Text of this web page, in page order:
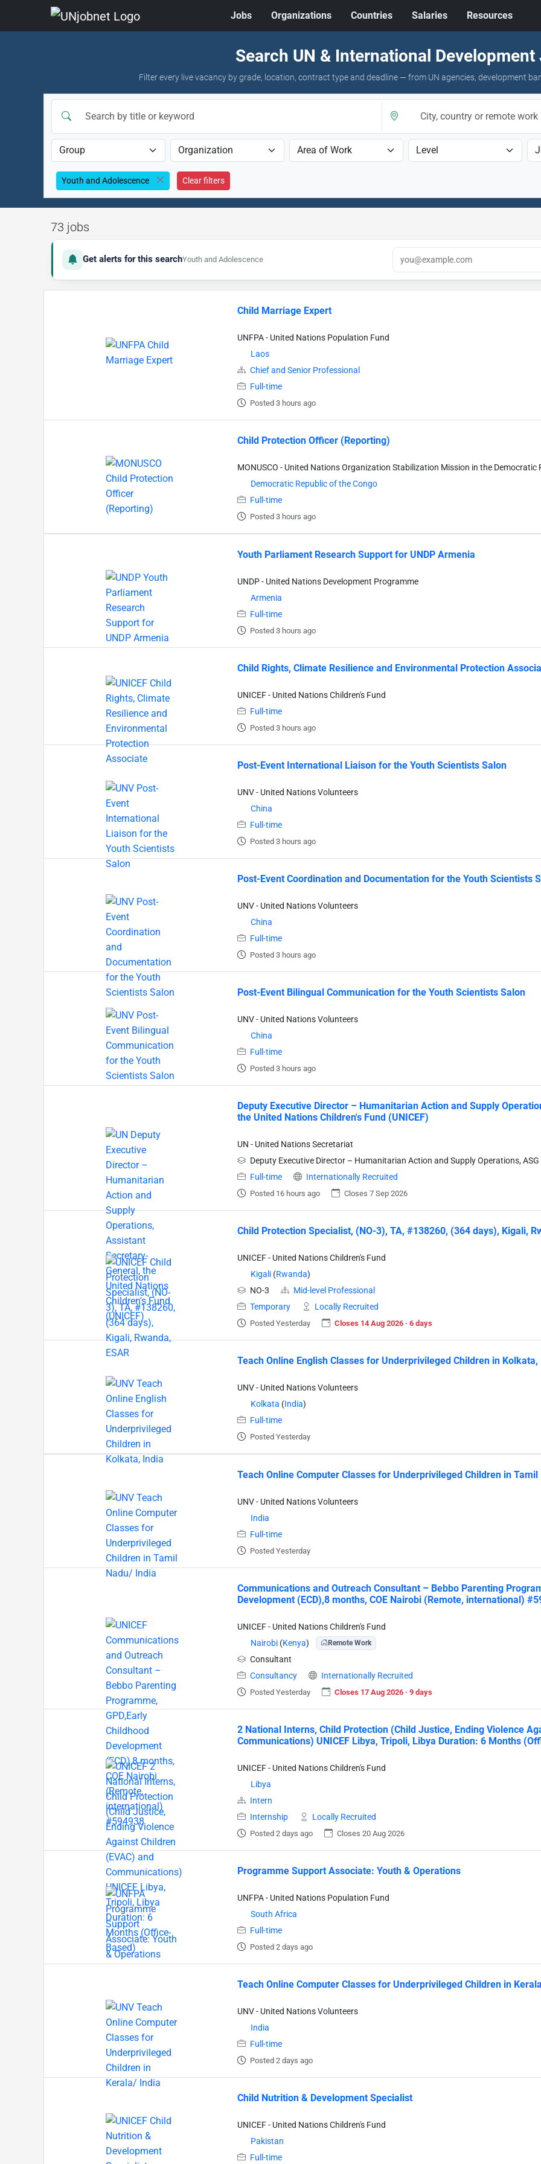
Jobs Organizations Countries Salaries
Resources
Search UN & International Development
Filter every live vacancy by grade, location, contract type and deadline — from UN agencies, development
Youth and Adolescence Clear filters
73 jobs
Get alerts for this searchYouth and Adolescence
Child Marriage Expert
UNFPA - United Nations Population Fund
Laos
Chief and Senior Professional
Full-time
Posted 3 hours ago
Child Protection Officer (Reporting)
MONUSCO - United Nations Organization Stabilization Mission in the Democratic
Democratic Republic of the Congo
Full-time
Posted 3 hours ago
Youth Parliament Research Support for UNDP Armenia
UNDP - United Nations Development Programme
Armenia
Full-time
Posted 3 hours ago
Child Rights, Climate Resilience and Environmental Protection
UNICEF - United Nations Children's Fund
Full-time
Posted 3 hours ago
Post-Event International Liaison for the Youth Scientists Salon
UNV - United Nations Volunteers
China
Full-time
Posted 3 hours ago
Post-Event Coordination and Documentation for the Youth Scientists
UNV - United Nations Volunteers
China
Full-time
Posted 3 hours ago
Post-Event Bilingual Communication for the Youth Scientists Salon
UNV - United Nations Volunteers
China
Full-time
Posted 3 hours ago
Deputy Executive Director – Humanitarian Action and Supply
the United Nations Children's Fund (UNICEF)
UN - United Nations Secretariat
Deputy Executive Director – Humanitarian Action and Supply Operations, ASG
Full-time
Internationally Recruited
Posted 16 hours ago Closes 7 Sep 2026
Child Protection Specialist, (NO-3), TA, #138260, (364 days), Kigali,
UNICEF - United Nations Children's Fund
Kigali(Rwanda)
NO-3
Mid-level Professional
Temporary
Locally Recruited
Posted Yesterday Closes 14 Aug 2026 · 6 days
Teach Online English Classes for Underprivileged Children in Kolkata,
UNV - United Nations Volunteers
Kolkata (India)
Full-time
Posted Yesterday
Teach Online Computer Classes for Underprivileged Children in
UNV - United Nations Volunteers
India
Full-time
Posted Yesterday
Communications and Outreach Consultant – Bebbo Parenting
Development (ECD),8 months, COE Nairobi (Remote, international)
UNICEF - United Nations Children's Fund
Nairobi(Kenya) Remote Work
Consultant
Consultancy
Internationally Recruited
Posted Yesterday Closes 17 Aug 2026 · 9 days
2 National Interns, Child Protection (Child Justice, Ending Violence
Communications) UNICEF Libya, Tripoli, Libya Duration: 6 Months
UNICEF - United Nations Children's Fund
Libya
Intern
Internship
Locally Recruited
Posted 2 days ago Closes 20 Aug 2026
Programme Support Associate: Youth & Operations
UNFPA - United Nations Population Fund
South Africa
Full-time
Posted 2 days ago
Teach Online Computer Classes for Underprivileged Children in
UNV - United Nations Volunteers
India
Full-time
Posted 2 days ago
Child Nutrition & Development Specialist
UNICEF - United Nations Children's Fund
Pakistan
Full-time